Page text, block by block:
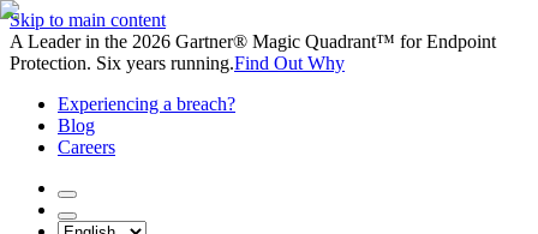
Skip to main content
A Leader in the 2026 Gartner® Magic Quadrant™ for Endpoint
Protection. Six years running.Find Out Why
Experiencing a breach?
Blog
Careers